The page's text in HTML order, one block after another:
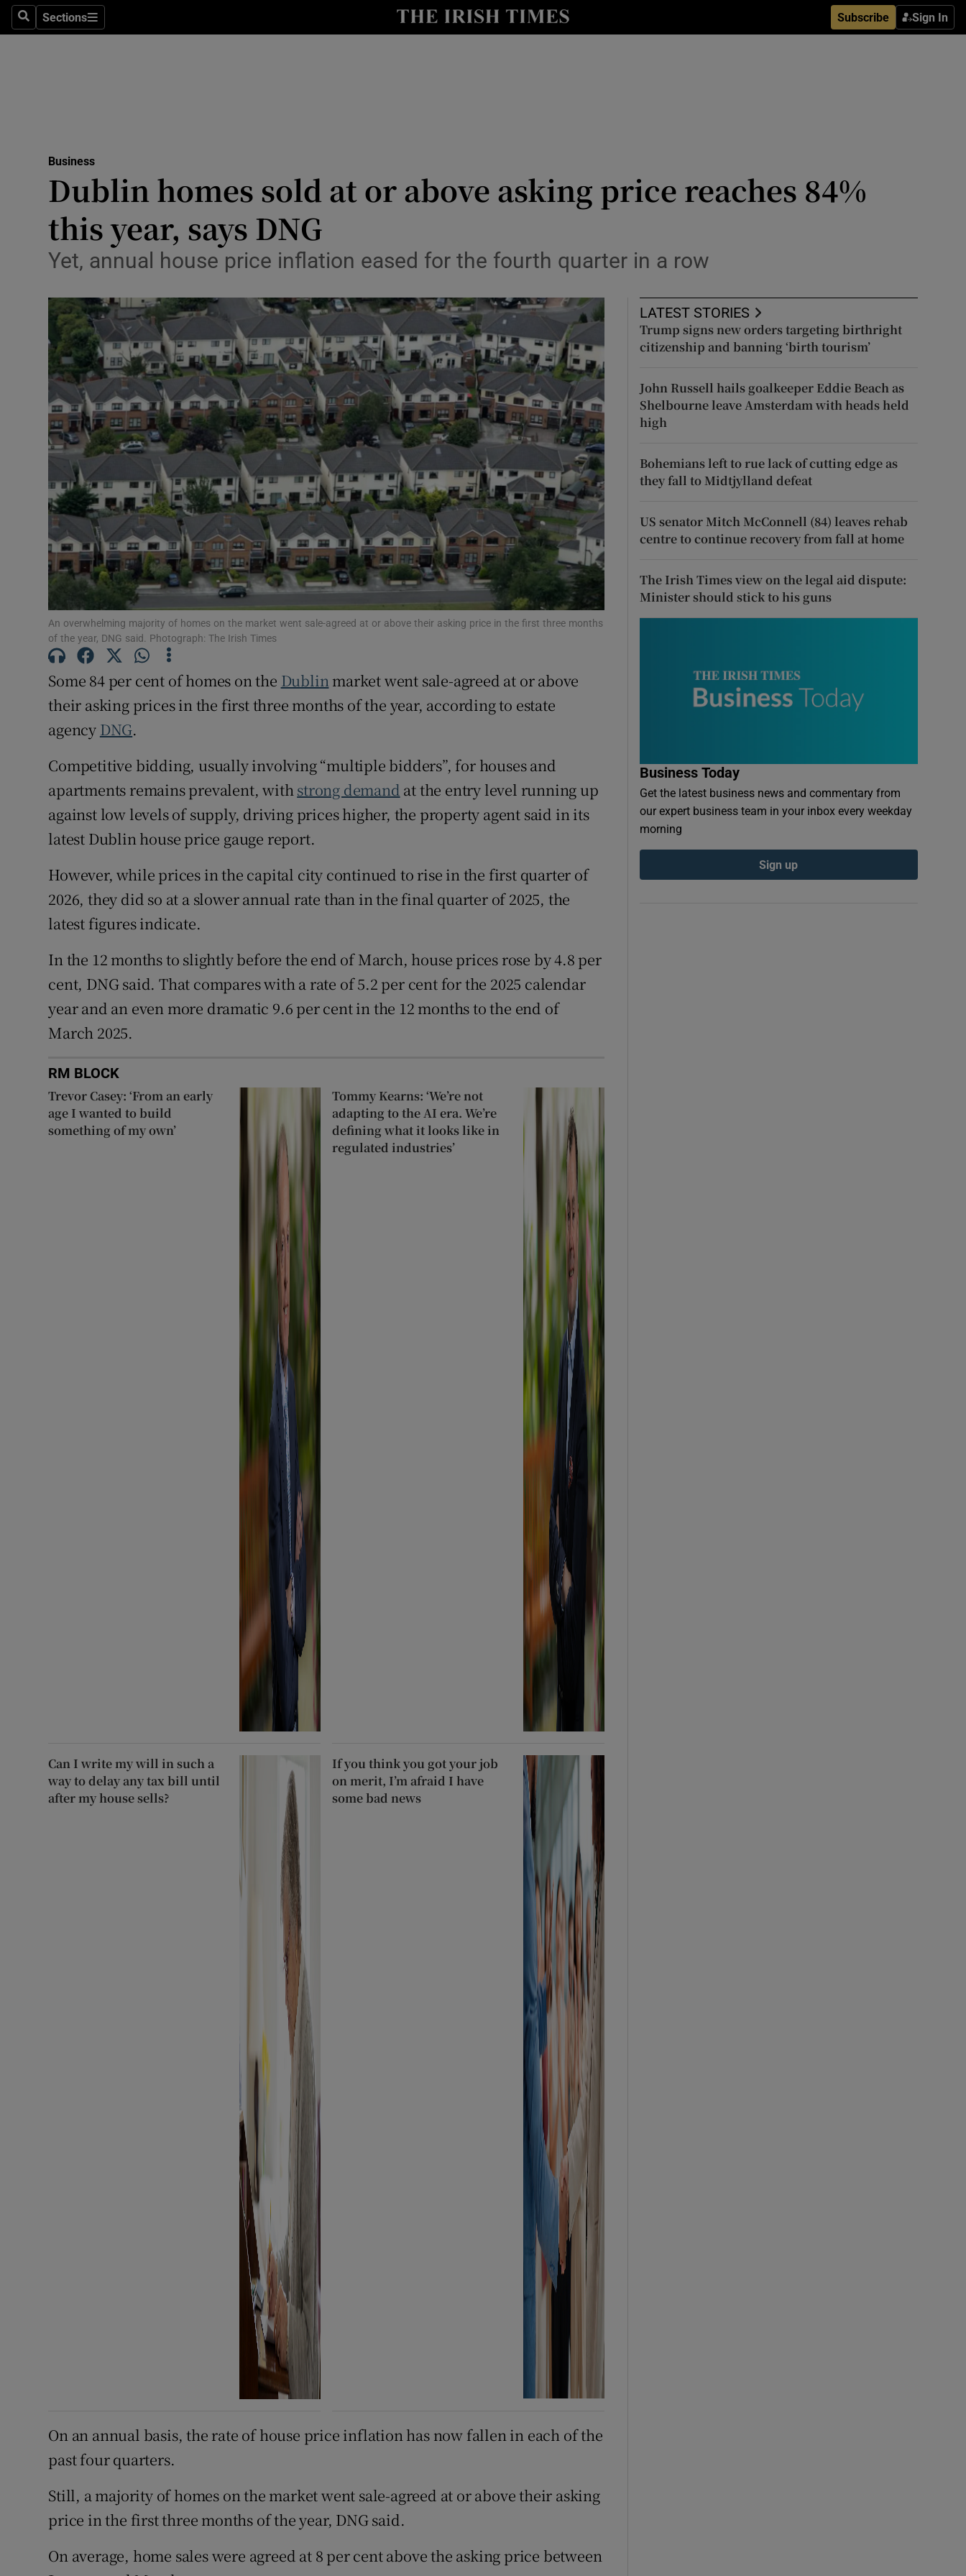
SearchSections
Sections Subscribe Sign In
Show Life & Style sub sections
Media
Abroad
Obituaries
Transport
Motors
Show Motors sub sections
Listen
Podcasts
Show Podcasts sub sections
Video
Photography
Gaeilge
Show Gaeilge sub sections
History
Show History sub sections
Student Hub
Offbeat
Sponsored
Show Sponsored sub sections
Newsletters
Weather Forecast
Business
Dublin homes sold at or above asking price reaches 84%
this year, says DNG
Yet, annual house price inflation eased for the fourth quarter in a row
An overwhelming majority of homes on the market went sale-agreed at or above their asking price in the first three months
of the year, DNG said. Photograph: The Irish Times
Some 84 per cent of homes on the Dublinmarket went sale-agreed at or above
their asking prices in the first three months of the year, according to estate
agency DNG.
Competitive bidding, usually involving “multiple bidders”, for houses and
apartments remains prevalent, withstrong demand at the entry level running up
against low levels of supply, driving prices higher, the property agent said in its
latest Dublin house price gauge report.
However, while prices in the capital city continued to rise in the first quarter of
2026, they did so at a slower annual rate than in the final quarter of 2025, the
latest figures indicate.
In the 12 months to slightly before the end of March, house prices rose by 4.8 per
cent, DNG said. That compares with a rate of 5.2 per cent for the 2025 calendar
year and an even more dramatic 9.6 per cent in the 12 months to the end of
March 2025.
RM BLOCK
Trevor Casey: ‘From an early
age I wanted to build
something of my own’
Tommy Kearns: ‘We’re not
adapting to the AI era. We’re
defining what it looks like in
regulated industries’
Can I write my will in such a
way to delay any tax bill until
after my house sells?
If you think you got your job
on merit, I’m afraid I have
some bad news
On an annual basis, the rate of house price inflation has now fallen in each of the
past four quarters.
Still, a majority of homes on the market went sale-agreed at or above their asking
price in the first three months of the year, DNG said.
On average, home sales were agreed at 8 per cent above the asking price between
LATEST STORIES
Trump signs new orders targeting birthright
citizenship and banning ‘birth tourism’
John Russell hails goalkeeper Eddie Beach as
Shelbourne leave Amsterdam with heads held
high
Bohemians left to rue lack of cutting edge as
they fall to Midtjylland defeat
US senator Mitch McConnell (84) leaves rehab
centre to continue recovery from fall at home
The Irish Times view on the legal aid dispute:
Minister should stick to his guns
Business Today
Get the latest business news and commentary from
our expert business team in your inbox every weekday
morning
Sign up